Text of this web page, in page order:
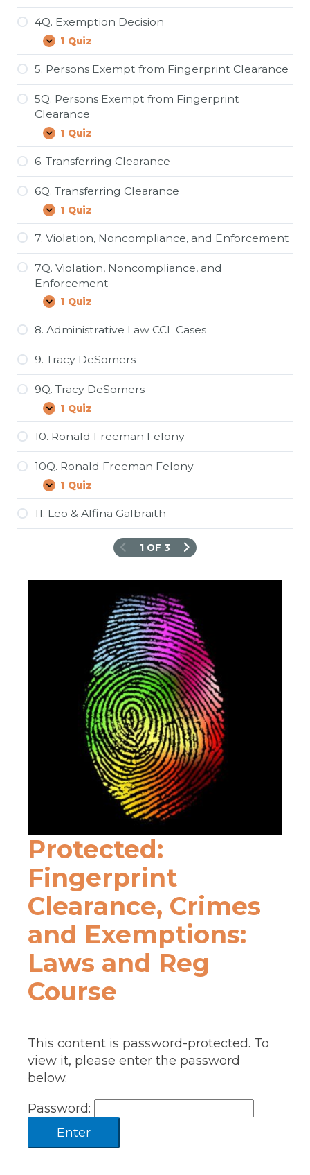
4Q. Exemption Decision
Expand
4Q.
Exemption
Decision
1 Quiz
5. Persons Exempt from Fingerprint Clearance
5Q. Persons Exempt from Fingerprint
Clearance
Expand
5Q.
Persons
Exempt
Clearance
1 Quiz
6. Transferring Clearance
6Q. Transferring Clearance
Expand
6Q.
Transferring
Clearance
1 Quiz
7. Violation, Noncompliance, and Enforcement
7Q. Violation, Noncompliance, and
Enforcement
Expand
7Q.
Violation,
Noncompliance,
1 Quiz
8. Administrative Law CCL Cases
9. Tracy DeSomers
9Q. Tracy DeSomers
Expand
9Q.
Tracy
DeSomers
1 Quiz
10. Ronald Freeman Felony
10Q. Ronald Freeman Felony
Expand
10Q.
Ronald
Freeman
1 Quiz
11. Leo & Alfina Galbraith
1 OF 3
Protected:
Fingerprint
Clearance, Crimes
and Exemptions:
Laws and Reg
Course
This content is password-protected. To
view it, please enter the password
below.
Password: